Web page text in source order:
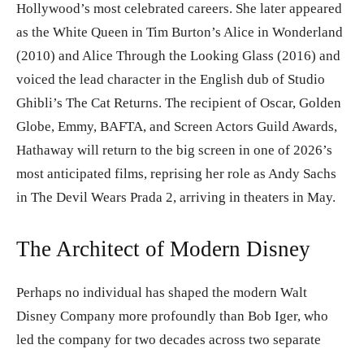
Hollywood’s most celebrated careers. She later appeared
as the White Queen in Tim Burton’s Alice in Wonderland
(2010) and Alice Through the Looking Glass (2016) and
voiced the lead character in the English dub of Studio
Ghibli’s The Cat Returns. The recipient of Oscar, Golden
Globe, Emmy, BAFTA, and Screen Actors Guild Awards,
Hathaway will return to the big screen in one of 2026’s
most anticipated films, reprising her role as Andy Sachs
in The Devil Wears Prada 2, arriving in theaters in May.
The Architect of Modern Disney
Perhaps no individual has shaped the modern Walt
Disney Company more profoundly than Bob Iger, who
led the company for two decades across two separate